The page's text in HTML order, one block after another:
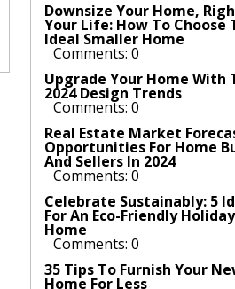
Downsize Your Home,
Your Life: How To Choose
Ideal Smaller Home
Comments: 0
Upgrade Your Home With
2024 Design Trends
Comments: 0
Real Estate Market
Opportunities For Home
And Sellers In 2024
Comments: 0
Celebrate Sustainably: 5
For An Eco-Friendly
Home
Comments: 0
35 Tips To Furnish Your
Home For Less